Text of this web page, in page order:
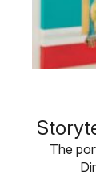
The